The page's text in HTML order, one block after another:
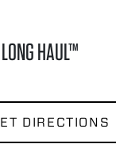
HAUL™
DIRECTIONS